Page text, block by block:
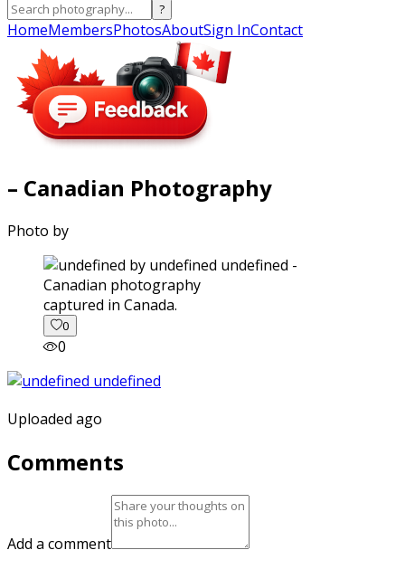
?
HomeMembersPhotosAboutSign InContact
– Canadian Photography
Photo by
captured in Canada.
0
0
Uploaded ago
Comments
Add a comment